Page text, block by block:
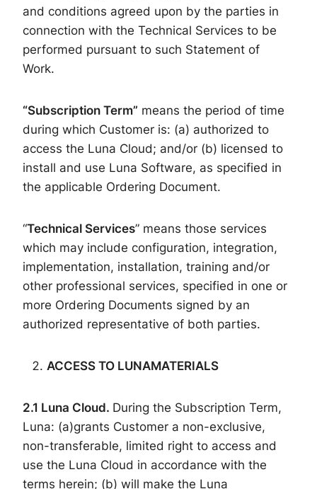
and conditions agreed upon by the parties in
connection with the Technical Services to be
performed pursuant to such Statement of
Work.
“Subscription Term” means the period of time
during which Customer is: (a) authorized to
access the Luna Cloud; and/or (b) licensed to
install and use Luna Software, as specified in
the applicable Ordering Document.
“Technical Services” means those services
which may include configuration, integration,
implementation, installation, training and/or
other professional services, specified in one or
more Ordering Documents signed by an
authorized representative of both parties.
ACCESS TO LUNAMATERIALS
2.1 Luna Cloud. During the Subscription Term,
Luna: (a)grants Customer a non-exclusive,
non-transferable, limited right to access and
use the Luna Cloud in accordance with the
terms herein; (b) will make the Luna